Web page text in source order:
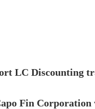
LC Discounting
Fin Corporation